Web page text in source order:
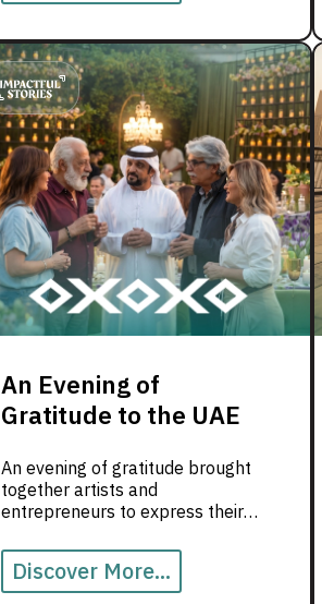
An Evening of
Gratitude to the UAE
An evening of gratitude brought
together artists and
entrepreneurs to express their
safety and opportunity.
Discover More...